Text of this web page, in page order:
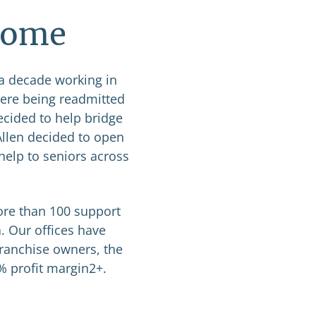
decade working in
being readmitted
to help bridge
decided to open
to seniors across
than 100 support
Our offices have
owners, the
profit margin2+.